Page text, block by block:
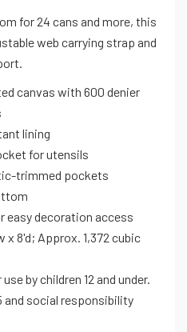
for 24 cans and more, this
web carrying strap and
canvas with 600 denier
lining
for utensils
trimmed pockets
easy decoration access
x 8'd; Approx. 1,372 cubic
by children 12 and under.
and social responsibility